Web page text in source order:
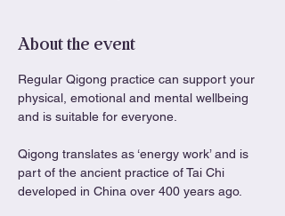
About the event
Regular Qigong practice can support your
physical, emotional and mental wellbeing
and is suitable for everyone.
Qigong translates as ‘energy work’ and is
part of the ancient practice of Tai Chi
developed in China over 400 years ago.